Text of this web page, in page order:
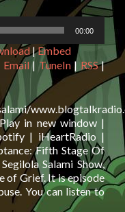
00:00
|Embed
Email|TuneIn| RSS|
in new window |
| iHeartRadio |
Fifth Stage Of
Salami Show,
of Grief. It is episode
You can listen to